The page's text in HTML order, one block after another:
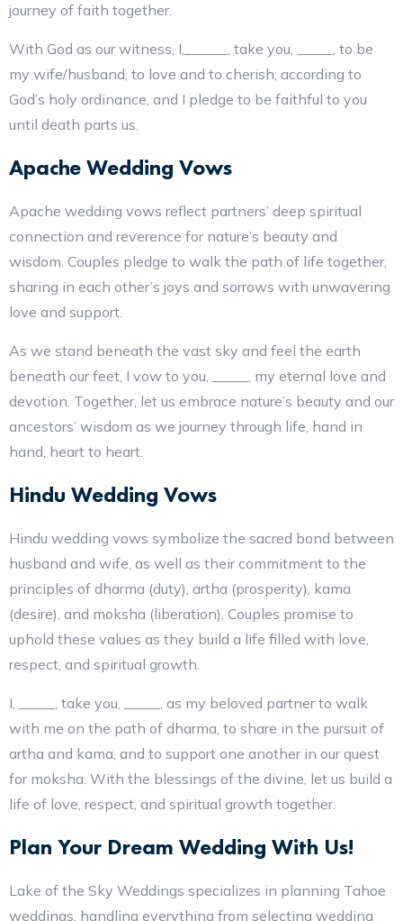
journey of faith together.
With God as our witness, I,______, take you, _____, to be
my wife/husband, to love and to cherish, according to
God’s holy ordinance, and I pledge to be faithful to you
until death parts us.
Apache Wedding Vows
Apache wedding vows reflect partners’ deep spiritual
connection and reverence for nature’s beauty and
wisdom. Couples pledge to walk the path of life together,
sharing in each other’s joys and sorrows with unwavering
love and support.
As we stand beneath the vast sky and feel the earth
beneath our feet, I vow to you, _____, my eternal love and
devotion. Together, let us embrace nature’s beauty and our
ancestors’ wisdom as we journey through life, hand in
hand, heart to heart.
Hindu Wedding Vows
Hindu wedding vows symbolize the sacred bond between
husband and wife, as well as their commitment to the
principles of dharma (duty), artha (prosperity), kama
(desire), and moksha (liberation). Couples promise to
uphold these values as they build a life filled with love,
respect, and spiritual growth.
I, _____, take you, _____, as my beloved partner to walk
with me on the path of dharma, to share in the pursuit of
artha and kama, and to support one another in our quest
for moksha. With the blessings of the divine, let us build a
life of love, respect, and spiritual growth together.
Plan Your Dream Wedding With Us!
Lake of the Sky Weddings specializes in planning Tahoe
weddings, handling everything from selecting wedding